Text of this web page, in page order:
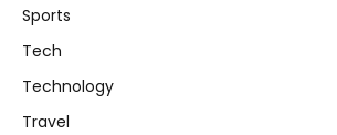
Sports
Tech
Technology
Travel